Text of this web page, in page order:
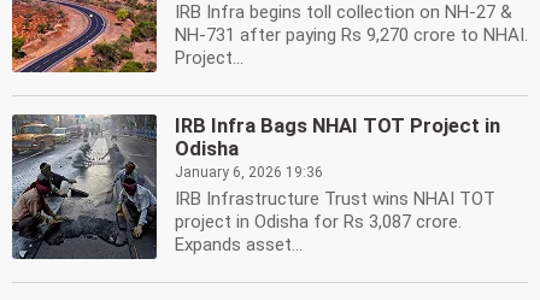
IRB Infra begins toll collection on NH-27 &
NH-731 after paying Rs 9,270 crore to NHAI.
Project...
IRB Infra Bags NHAI TOT Project in
Odisha
January 6, 2026 19:36
IRB Infrastructure Trust wins NHAI TOT
project in Odisha for Rs 3,087 crore.
Expands asset...